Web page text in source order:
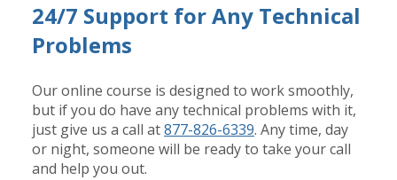
24/7 Support for Any Technical
Problems
Our online course is designed to work smoothly,
but if you do have any technical problems with it,
just give us a call at877-826-6339. Any time, day
or night, someone will be ready to take your call
and help you out.